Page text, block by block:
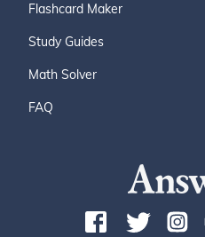
Flashcard Maker
Study Guides
Math Solver
FAQ